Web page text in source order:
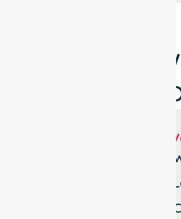
Locations
Around City
Suburbs We